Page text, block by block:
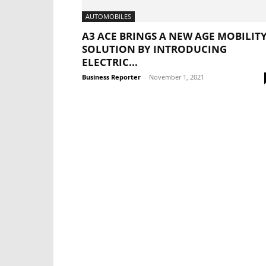
AUTOMOBILES
A3 ACE BRINGS A NEW AGE
SOLUTION BY INTRODUCING
ELECTRIC...
Business Reporter - November 1, 2021